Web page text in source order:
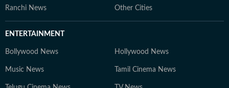
Ranchi News Other Cities
ENTERTAINMENT
Bollywood News Hollywood News
Music News Tamil Cinema News